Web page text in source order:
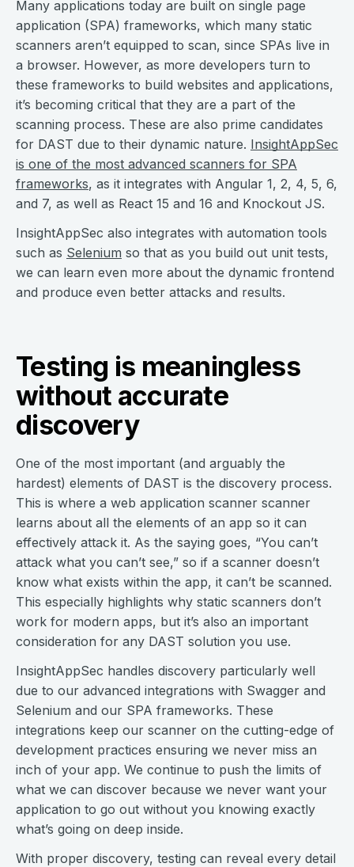
Many applications today are built on single page
application (SPA) frameworks, which many static
scanners aren’t equipped to scan, since SPAs live in
a browser. However, as more developers turn to
these frameworks to build websites and applications,
it’s becoming critical that they are a part of the
scanning process. These are also prime candidates
for DAST due to their dynamic nature. InsightAppSec
is one of the most advanced scanners for SPA
frameworks, as it integrates with Angular 1, 2, 4, 5, 6,
and 7, as well as React 15 and 16 and Knockout JS.
InsightAppSec also integrates with automation tools
such as Selenium so that as you build out unit tests,
we can learn even more about the dynamic frontend
and produce even better attacks and results.
Testing is meaningless
without accurate
discovery
One of the most important (and arguably the
hardest) elements of DAST is the discovery process.
This is where a web application scanner scanner
learns about all the elements of an app so it can
effectively attack it. As the saying goes, “You can’t
attack what you can’t see,” so if a scanner doesn’t
know what exists within the app, it can’t be scanned.
This especially highlights why static scanners don’t
work for modern apps, but it’s also an important
consideration for any DAST solution you use.
InsightAppSec handles discovery particularly well
due to our advanced integrations with Swagger and
Selenium and our SPA frameworks. These
integrations keep our scanner on the cutting-edge of
development practices ensuring we never miss an
inch of your app. We continue to push the limits of
what we can discover because we never want your
application to go out without you knowing exactly
what’s going on deep inside.
With proper discovery, testing can reveal every detail